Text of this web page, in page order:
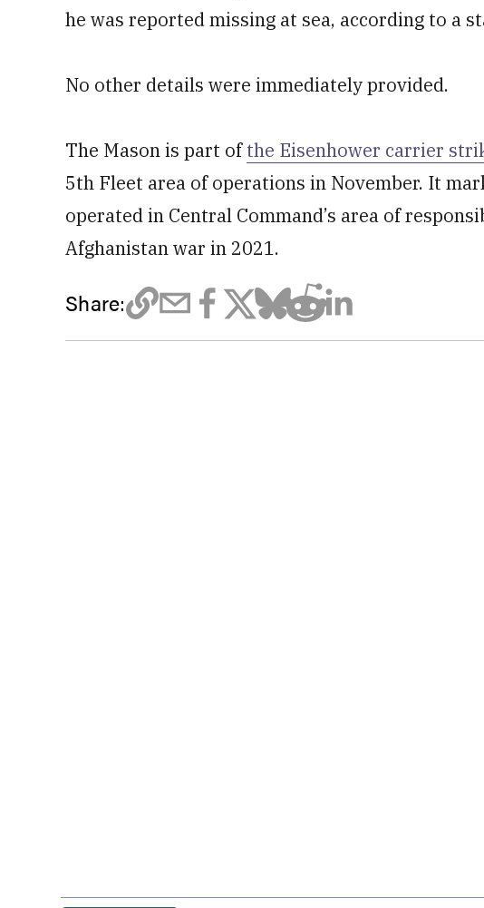
he was reported missing at sea, according to a
No other details were immediately provided.
The Mason is part ofthe Eisenhower carrier
5th Fleet area of operations in November. It
operated in Central Command’s area of
Afghanistan war in 2021.
Share: